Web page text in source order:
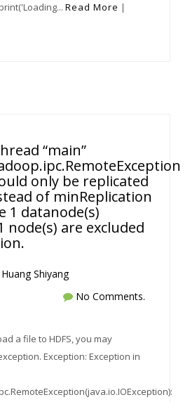
Read More |
“main”
only be replicated
of minReplication
1 datanode(s)
node(s) are excluded
Huang Shiyang
No Comments.
a file to HDFS, you may
Exception: Exception in